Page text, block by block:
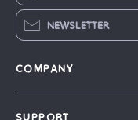
NEWSLETTER
COMPANY
SUPPORT